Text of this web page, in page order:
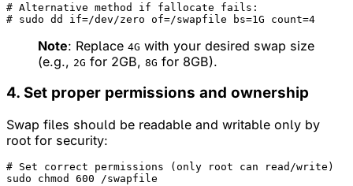
# Alternative method if fallocate fails:
# sudo dd if=/dev/zero of=/swapfile bs=1G count=4
Note: Replace 4G with your desired swap size
(e.g., 2G for 2GB, 8G for 8GB).
4. Set proper permissions and ownership
Swap files should be readable and writable only by
root for security:
# Set correct permissions (only root can read/write)
sudo chmod 600 /swapfile